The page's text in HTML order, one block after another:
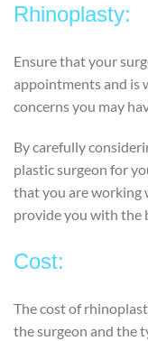
Rhinoplasty:
Ensure that your
appointments and is
concerns you may
By carefully
plastic surgeon for
that you are working
provide you with the
Cost:
The cost of
the surgeon and the